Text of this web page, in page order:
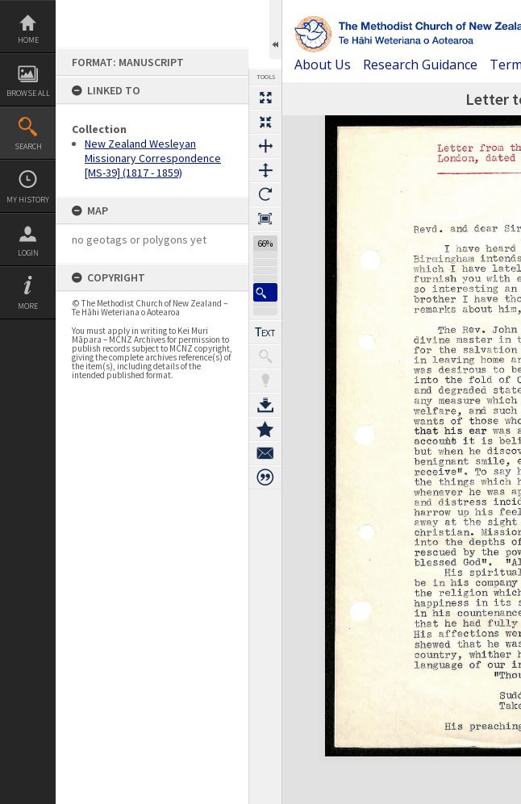
Skip
content
HOME
BROWSE ALL
SEARCH
MY HISTORY
LOGIN
MORE
FORMAT: MANUSCRIPT
LINKED TO
Collection
New Zealand Wesleyan
Missionary Correspondence
[MS-39] (1817 - 1859)
MAP
no geotags or polygons yet
COPYRIGHT
© The Methodist Church of New Zealand –
Te Hāhi Weteriana o Aotearoa
You must apply in writing to Kei Muri
Māpara – MCNZ Archives for permission to
publish records subject to MCNZ copyright,
giving the complete archives reference(s) of
the item(s), including details of the
intended published format.
TOOLS
66%
About Us Research Guidance
Next Page Letter
Expand/collapse